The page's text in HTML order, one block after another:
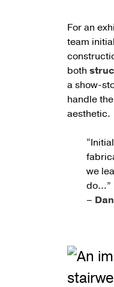
For an
team
both
a show-
handle
aesthetic.
we
do…”
–